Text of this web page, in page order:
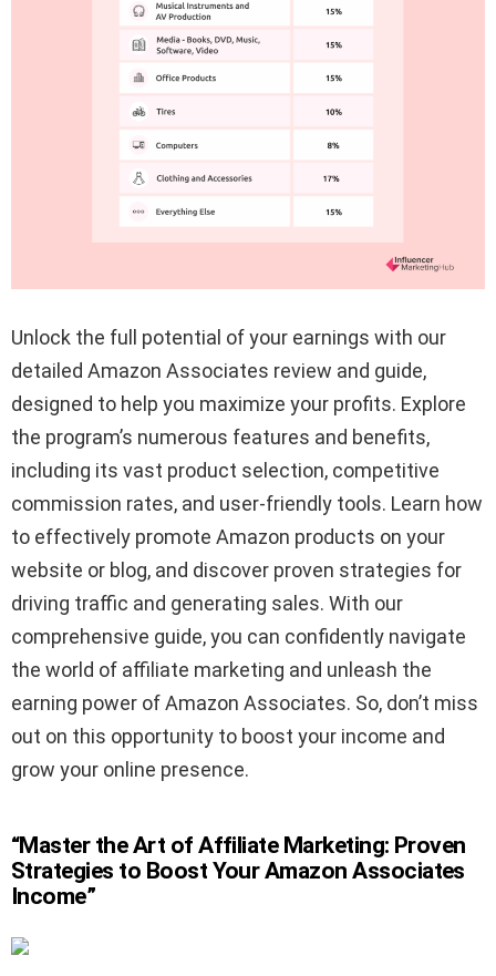
Unlock the full potential of your earnings with our
detailed Amazon Associates review and guide,
designed to help you maximize your profits. Explore
the program’s numerous features and benefits,
including its vast product selection, competitive
commission rates, and user-friendly tools. Learn how
to effectively promote Amazon products on your
website or blog, and discover proven strategies for
driving traffic and generating sales. With our
comprehensive guide, you can confidently navigate
the world of affiliate marketing and unleash the
earning power of Amazon Associates. So, don’t miss
out on this opportunity to boost your income and
grow your online presence.
“Master the Art of Affiliate Marketing: Proven
Strategies to Boost Your Amazon Associates
Income”